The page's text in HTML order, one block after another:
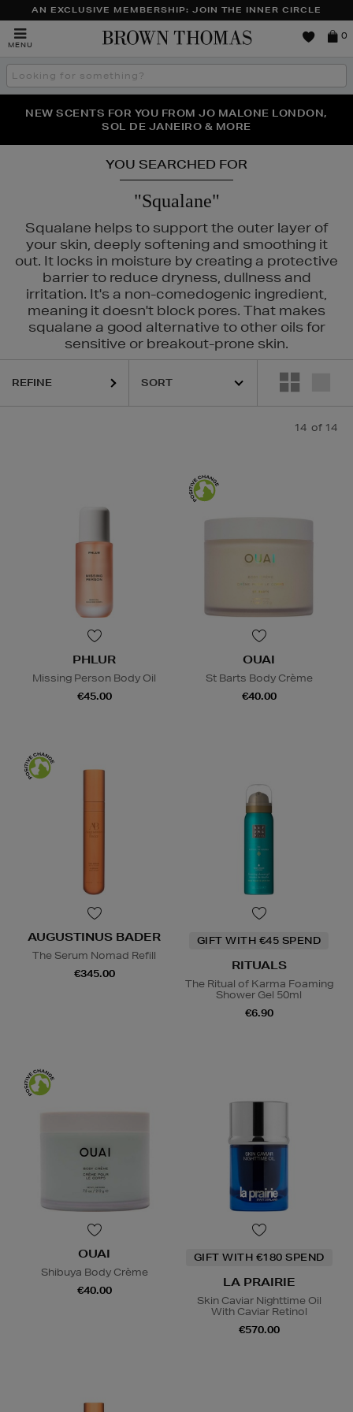
AN EXCLUSIVE MEMBERSHIP: JOIN THE INNER CIRCLE
MENU
Brown
0
Search
the
THE NINJA SUMMER EVENT IS HERE | SHOP NOW
NEW SCENTS FOR YOU FROM JO MALONE LONDON,
SOL DE JANEIRO & MORE
PERFECT PAIR | GET 50% OFF* YOUR SECOND PAIR OF
SUNGLASSES
YOU SEARCHED FOR
"Squalane"
Squalane helps to support the outer layer of
your skin, deeply softening and smoothing it
out. It locks in moisture by creating a protective
barrier to reduce dryness, dullness and
irritation. It's a non-comedogenic ingredient,
meaning it doesn't block pores. That makes
squalane a good alternative to other oils for
sensitive or breakout-prone skin.
RITUALS
REFINE
14 of 14
PHLUR
Missing Person Body Oil
€45.00
OUAI
St Barts Body Crème
€40.00
AUGUSTINUS BADER
The Serum Nomad Refill
€345.00
GIFT WITH €45 SPEND
RITUALS
The Ritual of Karma Foaming
Shower Gel 50ml
€6.90
OUAI
Shibuya Body Crème
€40.00
GIFT WITH €180 SPEND
LA PRAIRIE
Skin Caviar Nighttime Oil
With Caviar Retinol
€570.00